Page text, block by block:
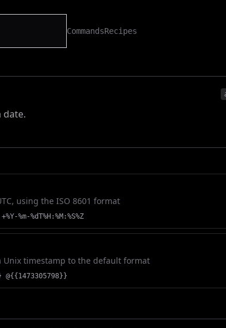
CommandsRecipes
date.
using the ISO 8601 format
%dT%H:%M:%S%Z
Unix timestamp to the default format